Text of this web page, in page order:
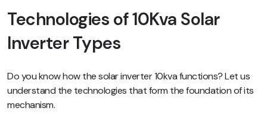
Technologies of 10Kva Solar
Inverter Types
Do you know how the solar inverter 10kva functions? Let us
understand the technologies that form the foundation of its
mechanism.